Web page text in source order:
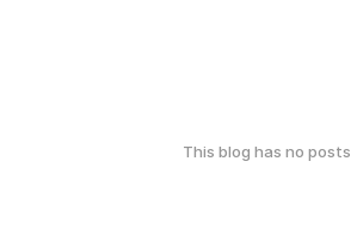
This blog has no posts